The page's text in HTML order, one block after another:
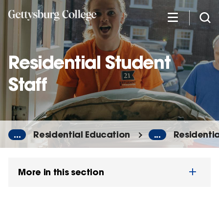
Residential Student
Staff
... Residential Education ...
More in this section